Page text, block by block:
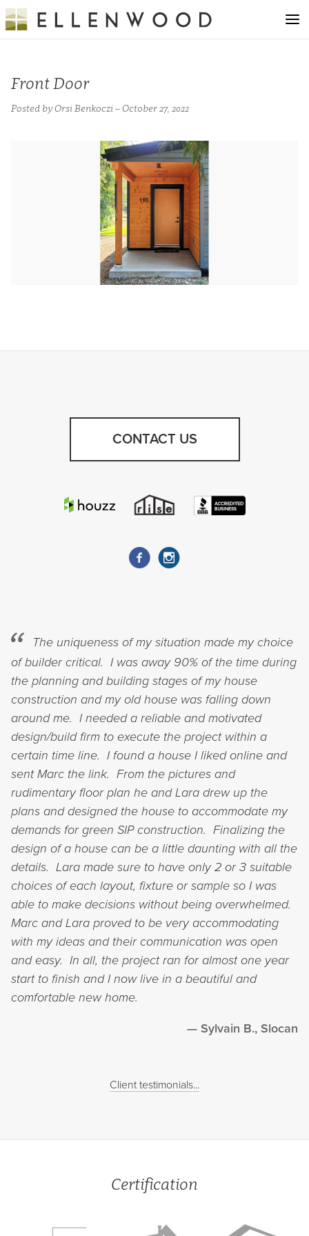
Front Door
Posted by Orsi Benkoczi – October 27, 2022
CONTACT US
The uniqueness of my situation made my choice
of builder critical. I was away 90% of the time during
the planning and building stages of my house
construction and my old house was falling down
around me. I needed a reliable and motivated
design/build firm to execute the project within a
certain time line. I found a house I liked online and
sent Marc the link. From the pictures and
rudimentary floor plan he and Lara drew up the
plans and designed the house to accommodate my
demands for green SIP construction. Finalizing the
design of a house can be a little daunting with all the
details. Lara made sure to have only 2 or 3 suitable
choices of each layout, fixture or sample so I was
able to make decisions without being overwhelmed.
Marc and Lara proved to be very accommodating
with my ideas and their communication was open
and easy. In all, the project ran for almost one year
start to finish and I now live in a beautiful and
comfortable new home.
Sylvain B., Slocan
Client testimonials...
Certification